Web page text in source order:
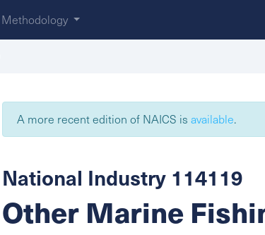
Methodology
A more recent edition of NAICS is available.
National Industry 114119
Other Marine